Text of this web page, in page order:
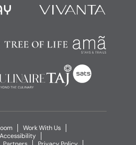
Work With Us
Accessibility